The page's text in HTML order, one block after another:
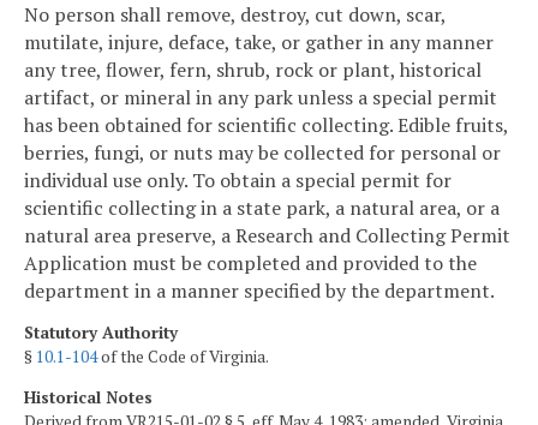
No person shall remove, destroy, cut down, scar,
mutilate, injure, deface, take, or gather in any manner
any tree, flower, fern, shrub, rock or plant, historical
artifact, or mineral in any park unless a special permit
has been obtained for scientific collecting. Edible fruits,
berries, fungi, or nuts may be collected for personal or
individual use only. To obtain a special permit for
scientific collecting in a state park, a natural area, or a
natural area preserve, a Research and Collecting Permit
Application must be completed and provided to the
department in a manner specified by the department.
Statutory Authority
§ 10.1-104of the Code of Virginia.
Historical Notes